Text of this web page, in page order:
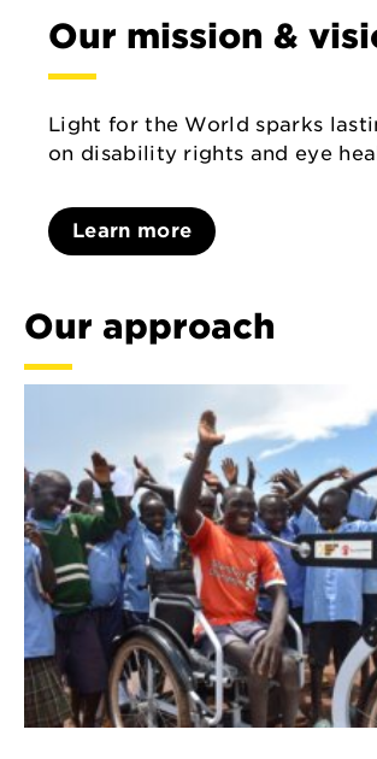
Our mission &
Light for the World sparks
on disability rights and eye
Learn more
Our approach